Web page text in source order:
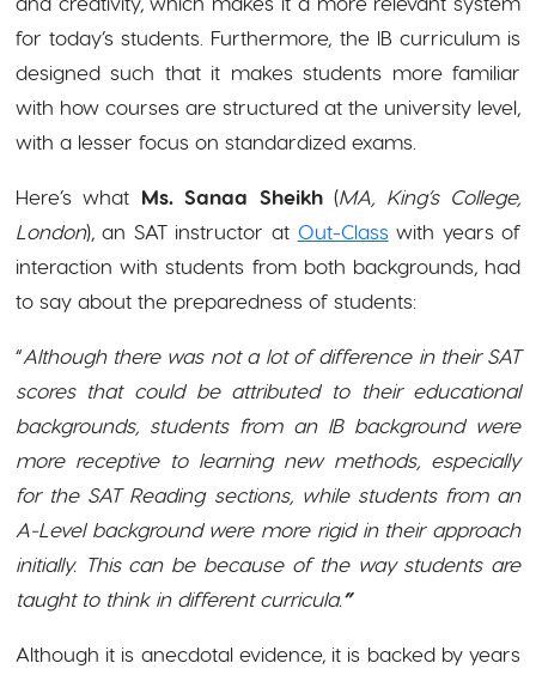
for today’s students. Furthermore, the IB curriculum is
designed such that it makes students more familiar
with how courses are structured at the university level,
with a lesser focus on standardized exams.
Here’s what Ms. Sanaa Sheikh(MA, King’s College,
London), an SAT instructor at Out-Classwith years of
interaction with students from both backgrounds, had
to say about the preparedness of students:
“Although there was not a lot of difference in their SAT
scores that could be attributed to their educational
backgrounds, students from an IB background were
more receptive to learning new methods, especially
for the SAT Reading sections, while students from an
A-Level background were more rigid in their approach
initially. This can be because of the way students are
taught to think in different curricula.”
Although it is anecdotal evidence, it is backed by years